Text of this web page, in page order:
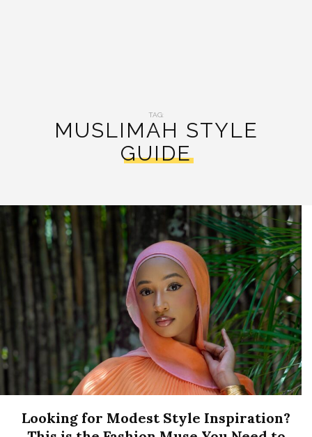
TAG:
MUSLIMAH STYLE
GUIDE
Looking for Modest Style Inspiration?